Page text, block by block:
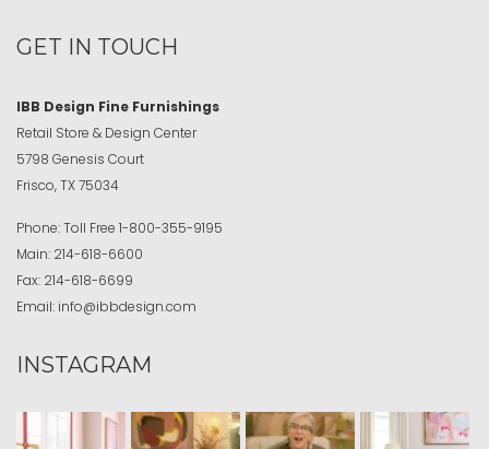
GET IN TOUCH
IBB Design Fine Furnishings
Retail Store & Design Center
5798 Genesis Court
Frisco, TX 75034
Phone:Toll Free 1-800-355-9195
Main: 214-618-6600
Fax: 214-618-6699
Email: info@ibbdesign.com
INSTAGRAM